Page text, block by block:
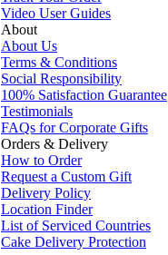
Video User Guides
About
About Us
Terms & Conditions
Social Responsibility
100% Satisfaction Guarantee
Testimonials
FAQs for Corporate Gifts
Orders & Delivery
How to Order
Request a Custom Gift
Delivery Policy
Location Finder
List of Serviced Countries
Cake Delivery Protection